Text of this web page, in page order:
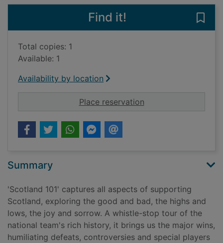
Find it!
Total copies: 1
Available: 1
Availability by location
Place reservationfor Scotland 101 :
Summary
'Scotland 101' captures all aspects of supporting
Scotland, exploring the good and bad, the highs and
lows, the joy and sorrow. A whistle-stop tour of the
national team's rich history, it brings us the major wins,
humiliating defeats, controversies and special players